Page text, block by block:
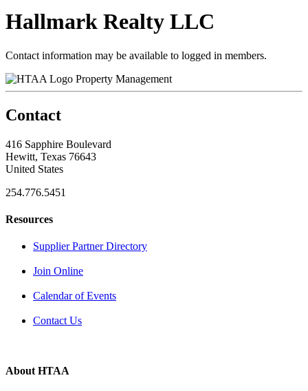
Hallmark Realty LLC
Contact information may be available to logged in members.
Property Management
Contact
416 Sapphire Boulevard
Hewitt, Texas 76643
United States
254.776.5451
Resources
Supplier Partner Directory
Join Online
Calendar of Events
Contact Us
About HTAA